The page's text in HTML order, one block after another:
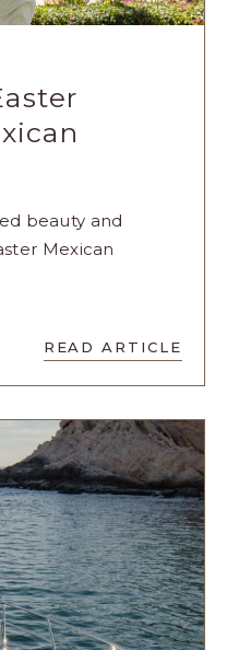
beauty and
Mexican
READ ARTICLE
READ
A
VACATION
AT
MEXICAN
BEACHES
ARTICLE